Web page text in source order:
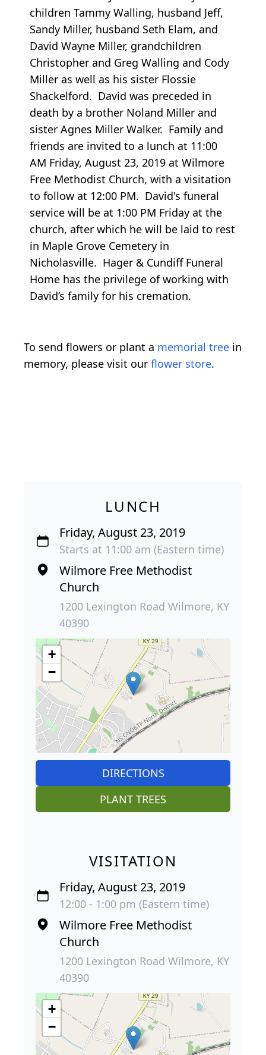
children Tammy Walling, husband Jeff,
Sandy Miller, husband Seth Elam, and
David Wayne Miller, grandchildren
Christopher and Greg Walling and Cody
Miller as well as his sister Flossie
Shackelford. David was preceded in
death by a brother Noland Miller and
sister Agnes Miller Walker. Family and
friends are invited to a lunch at 11:00
AM Friday, August 23, 2019 at Wilmore
Free Methodist Church, with a visitation
to follow at 12:00 PM. David's funeral
service will be at 1:00 PM Friday at the
church, after which he will be laid to rest
in Maple Grove Cemetery in
Nicholasville. Hager & Cundiff Funeral
Home has the privilege of working with
David’s family for his cremation.
To send flowers or plant a memorial tree in
memory, please visit our flower store.
LUNCH
Friday, August 23, 2019
Starts at 11:00 am (Eastern time)
Wilmore Free Methodist
Church
1200 Lexington Road Wilmore, KY
40390
+
−
DIRECTIONS
PLANT TREES
VISITATION
Friday, August 23, 2019
12:00 - 1:00 pm (Eastern time)
Wilmore Free Methodist
Church
1200 Lexington Road Wilmore, KY
40390
+
−